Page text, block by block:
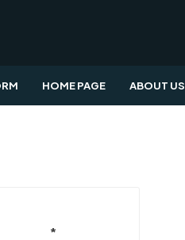
HOME PAGE ABOUT US
*